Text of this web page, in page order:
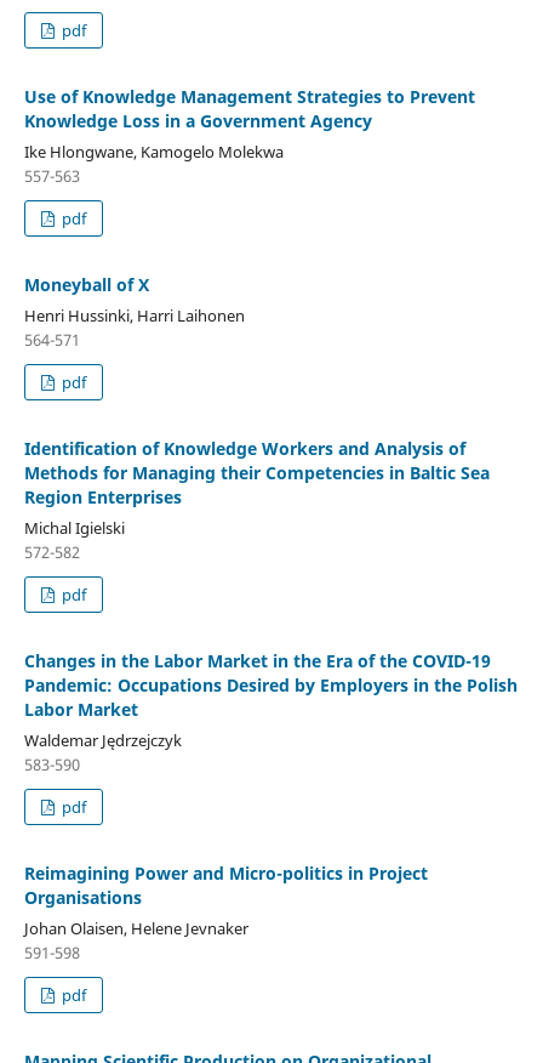
pdf
Use of Knowledge Management Strategies to Prevent
Knowledge Loss in a Government Agency
Ike Hlongwane, Kamogelo Molekwa
557-563
pdf
Moneyball of X
Henri Hussinki, Harri Laihonen
564-571
pdf
Identification of Knowledge Workers and Analysis of
Methods for Managing their Competencies in Baltic Sea
Region Enterprises
Michal Igielski
572-582
pdf
Changes in the Labor Market in the Era of the COVID-19
Pandemic: Occupations Desired by Employers in the Polish
Labor Market
Waldemar Jędrzejczyk
583-590
pdf
Reimagining Power and Micro-politics in Project
Organisations
Johan Olaisen, Helene Jevnaker
591-598
pdf